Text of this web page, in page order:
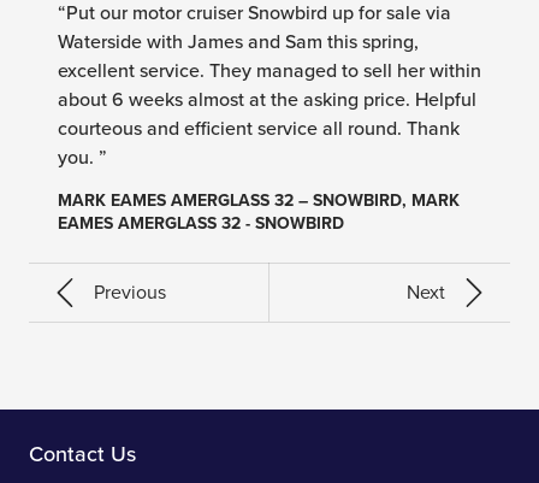
“Put our motor cruiser Snowbird up for sale via
Waterside with James and Sam this spring,
excellent service. They managed to sell her within
about 6 weeks almost at the asking price. Helpful
courteous and efficient service all round. Thank
you. ”
MARK EAMES AMERGLASS 32 – SNOWBIRD, MARK
EAMES AMERGLASS 32 - SNOWBIRD
Previous Next
Contact Us